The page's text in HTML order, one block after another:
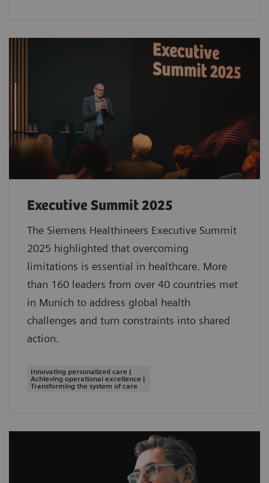
Executive Summit 2025
The Siemens Healthineers Executive Summit
2025 highlighted that overcoming
limitations is essential in healthcare. More
than 160 leaders from over 40 countries met
in Munich to address global health
challenges and turn constraints into shared
action.
Innovating personalized care |
Achieving operational excellence |
Transforming the system of care